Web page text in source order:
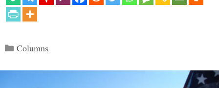
Categories
Columns